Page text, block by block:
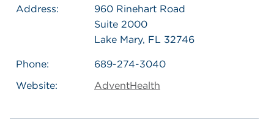
Address:
960 Rinehart Road
Suite 2000
Lake Mary, FL 32746
Phone:
689-274-3040
Website:
AdventHealth